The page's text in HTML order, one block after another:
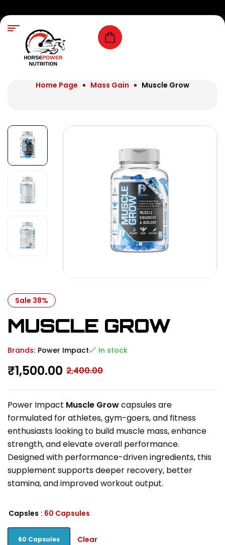
Home Page Mass Gain Muscle Grow
Sale 38%
MUSCLE GROW
Brands: Power Impact In stock
2,400.00
₹1,500.00
Power Impact Muscle Growcapsules are
formulated for athletes, gym-goers, and fitness
enthusiasts looking to build muscle mass, enhance
strength, and elevate overall performance.
Designed with performance-driven ingredients, this
supplement supports deeper recovery, better
stamina, and improved workout output.
Capsles : 60 Capsules
60 Capsules Clear